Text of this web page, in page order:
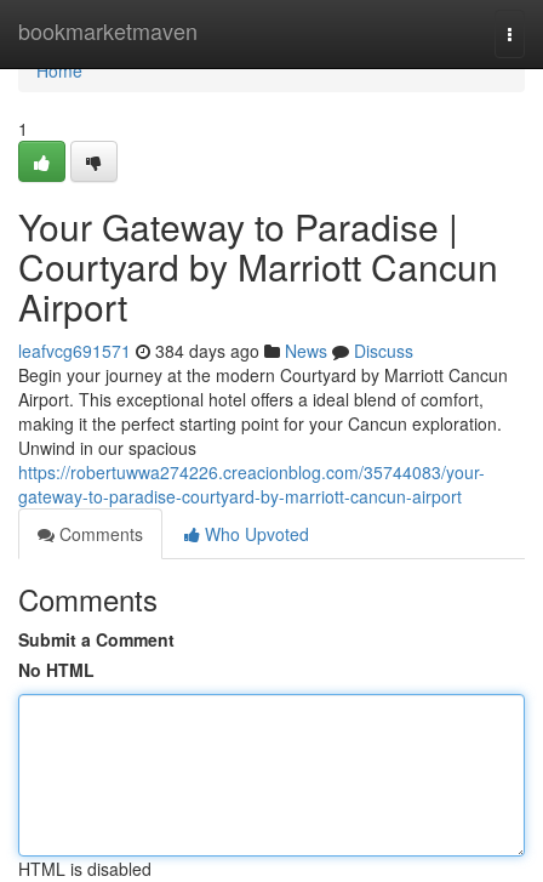
bookmarketmaven
Home
Home
1
Your Gateway to Paradise |
Courtyard by Marriott Cancun
Airport
leafvcg691571 384 days ago News
Discuss
Begin your journey at the modern Courtyard by Marriott Cancun
Airport. This exceptional hotel offers a ideal blend of comfort,
making it the perfect starting point for your Cancun exploration.
Unwind in our spacious
https://robertuwwa274226.creacionblog.com/35744083/your-
gateway-to-paradise-courtyard-by-marriott-cancun-airport
Comments
Who Upvoted
Comments
Submit a Comment
No HTML
HTML is disabled